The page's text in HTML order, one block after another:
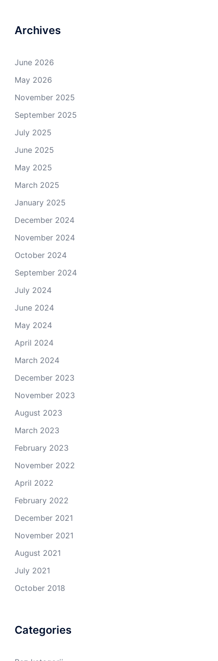
Archives
June 2026
May 2026
November 2025
September 2025
July 2025
June 2025
May 2025
March 2025
January 2025
December 2024
November 2024
October 2024
September 2024
July 2024
June 2024
May 2024
April 2024
March 2024
December 2023
November 2023
August 2023
March 2023
February 2023
November 2022
April 2022
February 2022
December 2021
November 2021
August 2021
July 2021
October 2018
Categories